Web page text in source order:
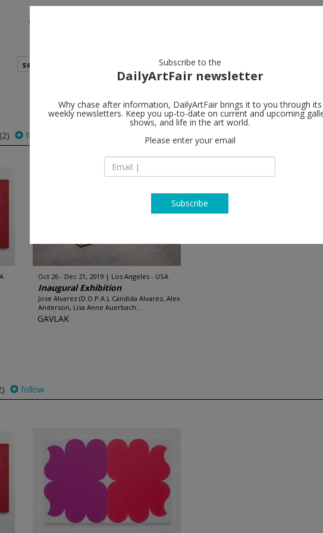
shows
search
(2) follow
Oct 26 - Dec 21, 2019 Los Angeles - USA
Inaugural Exhibition
Jose Alvarez (D.O.P.A.), Candida Alvarez, Alex
Anderson, Lisa Anne Auerbach...
GAVLAK
follow
Subscribe to the
DailyArtFair newsletter
Why chase after information, DailyArtFair brings it to you through its
weekly newsletters. Keep you up-to-date on current and upcoming
shows, and life in the art world.
Please enter your email
Subscribe